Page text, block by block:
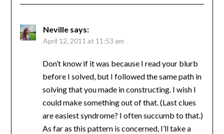
Neville says:
April 12, 2011 at 11:53 am
Don’t know if it was because I read your blurb
before I solved, but I followed the same path in
solving that you made in constructing. I wish I
could make something out of that. (Last clues
are easiest syndrome? I often succumb to that.)
As far as this pattern is concerned, I’ll take a